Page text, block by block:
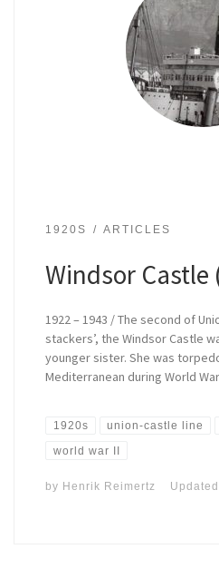
1920S ARTICLES
Windsor Castle
1922 – 1943 / The second of
stackers’, the Windsor Castle
younger sister. She was
Mediterranean during World
1920s union-castle line
world war II
by Henrik Reimertz Updated